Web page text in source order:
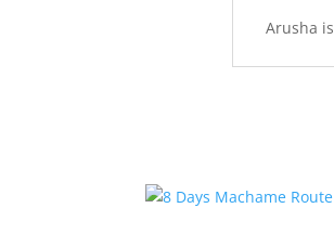
Arusha